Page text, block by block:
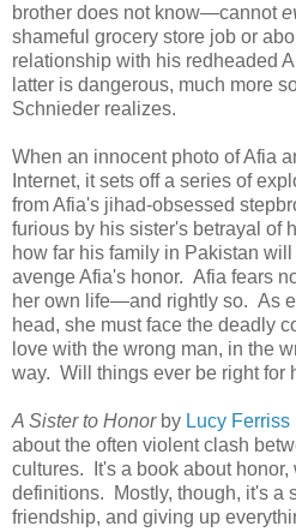
brother does not know—cannot
shameful grocery store job or
relationship with his redheaded
latter is dangerous, much more
Schnieder realizes.
When an innocent photo of Afia
Internet, it sets off a series of
from Afia's jihad-obsessed
furious by his sister's betrayal of
how far his family in Pakistan
avenge Afia's honor. Afia fears
her own life—and rightly so. As
head, she must face the deadly
love with the wrong man, in the
way. Will things ever be right for
A Sister to Honorby Lucy Ferriss
about the often violent clash
cultures. It's a book about honor,
definitions. Mostly, though, it's a
friendship, and giving up